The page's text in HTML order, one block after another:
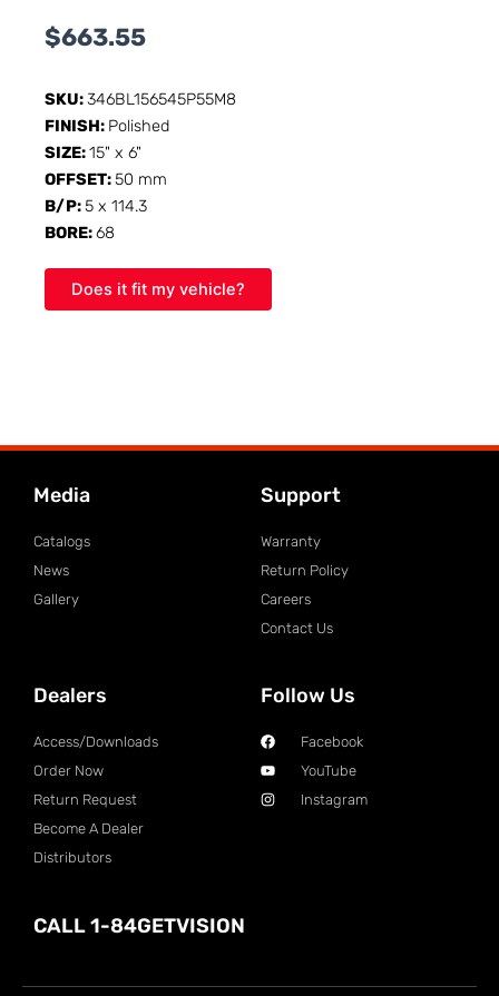
$663.55
SKU:346BL156545P55M8
FINISH: Polished
SIZE:15" x 6"
OFFSET:50 mm
B/P:5 x 114.3
BORE:68
Does it fit my vehicle?
Media
Catalogs
News
Gallery
Support
Warranty
Return Policy
Careers
Contact Us
Dealers
Access/Downloads
Order Now
Return Request
Become A Dealer
Distributors
Follow Us
Facebook
YouTube
Instagram
CALL 1-84GETVISION